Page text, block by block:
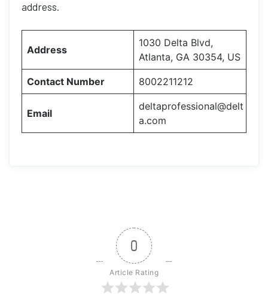
address.
Address
1030 Delta Blvd,
Atlanta, GA 30354, US
Contact Number 8002211212
Email
deltaprofessional@delt
a.com
0
Article Rating